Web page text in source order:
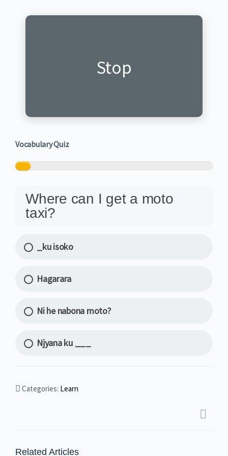
Stop
Hagarara
Vocabulary Quiz
0%
Where can I get a moto
taxi?
_ku isoko
Hagarara
Ni he nabona moto?
Njyana ku ___
Categories: Learn
Related Articles